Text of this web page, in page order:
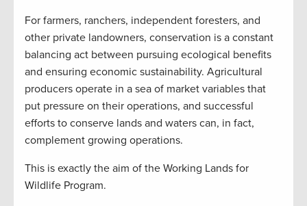
For farmers, ranchers, independent foresters, and
other private landowners, conservation is a constant
balancing act between pursuing ecological benefits
and ensuring economic sustainability. Agricultural
producers operate in a sea of market variables that
put pressure on their operations, and successful
efforts to conserve lands and waters can, in fact,
complement growing operations.
This is exactly the aim of the Working Lands for
Wildlife Program.